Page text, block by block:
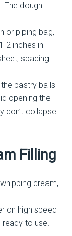
The dough
or piping bag,
2 inches in
spacing
pastry balls
opening the
don’t collapse.
Filling
cream,
on high speed
to use.